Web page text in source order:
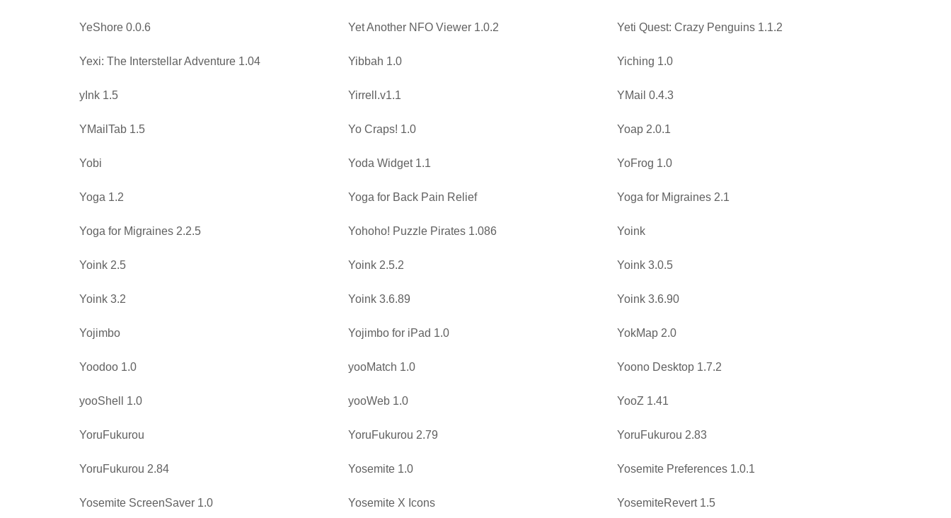
YeShore 0.0.6 Yet Another NFO Viewer 1.0.2 Yeti Quest: Crazy Penguins 1.1.2
Yexi: The Interstellar Adventure 1.04 Yibbah 1.0 Yiching 1.0
yInk 1.5 Yirrell.v1.1 YMail 0.4.3
YMailTab 1.5 Yo Craps! 1.0 Yoap 2.0.1
Yobi Yoda Widget 1.1 YoFrog 1.0
Yoga 1.2 Yoga for Back Pain Relief Yoga for Migraines 2.1
Yoga for Migraines 2.2.5 Yohoho! Puzzle Pirates 1.086 Yoink
Yoink 2.5 Yoink 2.5.2 Yoink 3.0.5
Yoink 3.2 Yoink 3.6.89 Yoink 3.6.90
Yojimbo Yojimbo for iPad 1.0 YokMap 2.0
Yoodoo 1.0 yooMatch 1.0 Yoono Desktop 1.7.2
yooShell 1.0 yooWeb 1.0 YooZ 1.41
YoruFukurou YoruFukurou 2.79 YoruFukurou 2.83
YoruFukurou 2.84 Yosemite 1.0 Yosemite Preferences 1.0.1
Yosemite ScreenSaver 1.0 Yosemite X Icons YosemiteRevert 1.5